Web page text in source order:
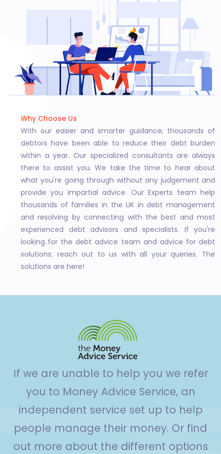
Why Choose Us
With our easier and smarter guidance; thousands of
debtors have been able to reduce their debt burden
within a year. Our specialized consultants are always
there to assist you. We take the time to hear about
what you're going through without any judgement and
provide you impartial advice. Our Experts team help
thousands of families in the UK in debt management
and resolving by connecting with the best and most
experienced debt advisors and specialists. If you're
looking for the debt advice team and advice for debt
solutions; reach out to us with all your queries. The
solutions are here!
If we are unable to help you we refer
you to Money Advice Service, an
independent service set up to help
people manage their money. Or find
out more about the different options